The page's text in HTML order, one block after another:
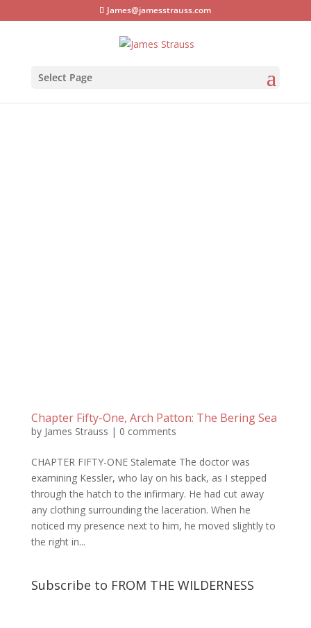
James@jamesstrauss.com
Select Page
Chapter Fifty-One, Arch Patton: The Bering Sea
by James Strauss | 0 comments
CHAPTER FIFTY-ONE Stalemate The doctor was
examining Kessler, who lay on his back, as I stepped
through the hatch to the infirmary. He had cut away
any clothing surrounding the laceration. When he
noticed my presence next to him, he moved slightly to
the right in...
Subscribe to FROM THE WILDERNESS